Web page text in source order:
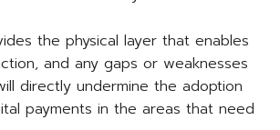
the physical layer that enables
and any gaps or weaknesses
directly undermine the adoption
payments in the areas that need